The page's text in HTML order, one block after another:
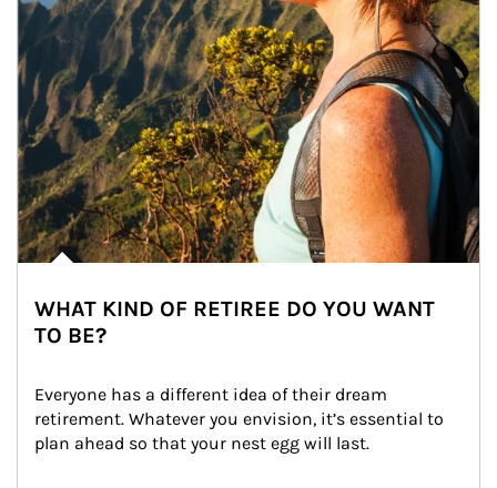
WHAT KIND OF RETIREE DO YOU WANT
TO BE?
Everyone has a different idea of their dream
retirement. Whatever you envision, it’s essential to
plan ahead so that your nest egg will last.